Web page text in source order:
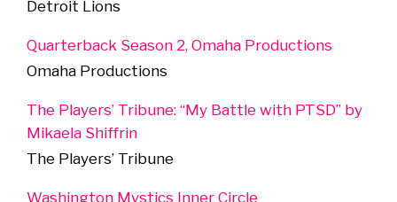
Detroit Lions
Quarterback Season 2, Omaha Productions
Omaha Productions
The Players’ Tribune: “My Battle with PTSD” by
Mikaela Shiffrin
The Players’ Tribune
Washington Mystics Inner Circle